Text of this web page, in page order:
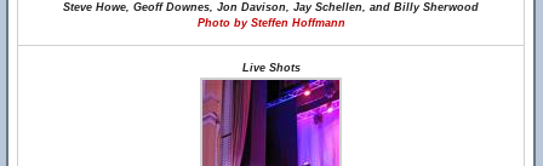
Steve Howe, Geoff Downes, Jon Davison, Jay Schellen, and Billy Sherwood
Photo by Steffen Hoffmann
Live Shots